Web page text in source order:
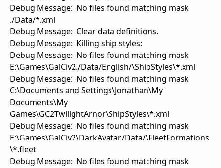
Debug Message: No files found matching mask
./Data/*.xml
Debug Message: Clear data definitions.
Debug Message: Killing ship styles:
Debug Message: No files found matching mask
E:\Games\GalCiv2./Data/English/\ShipStyles\*.xml
Debug Message: No files found matching mask
C:\Documents and Settings\Jonathan\My
Documents\My
Games\GC2TwilightArnor\ShipStyles\*.xml
Debug Message: No files found matching mask
E:\Games\GalCiv2\DarkAvatar./Data/\FleetFormations
\*.fleet
Debug Message: No files found matching mask